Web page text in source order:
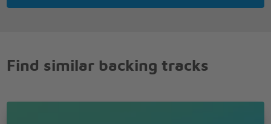
We're alive!
eyes
No I didn't do the things that they all said that I
I just closed my eyes and all I saw was you
Find similar backing tracks